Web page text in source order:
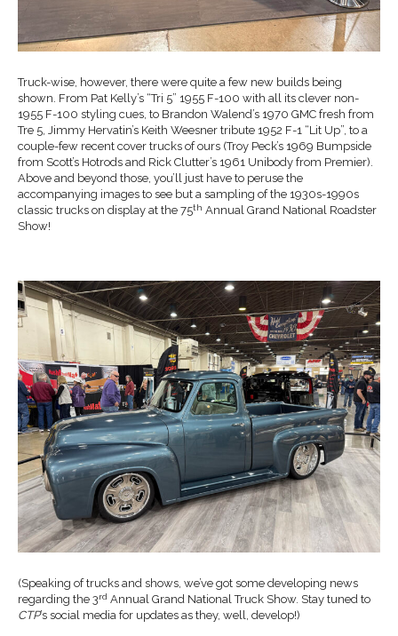
Truck-wise, however, there were quite a few new builds being
shown. From Pat Kelly’s “Tri 5” 1955 F-100 with all its clever non-
1955 F-100 styling cues, to Brandon Walend’s 1970 GMC fresh from
Tre 5, Jimmy Hervatin’s Keith Weesner tribute 1952 F-1 “Lit Up”, to a
couple-few recent cover trucks of ours (Troy Peck’s 1969 Bumpside
from Scott’s Hotrods and Rick Clutter’s 1961 Unibody from Premier).
Above and beyond those, you’ll just have to peruse the
accompanying images to see but a sampling of the 1930s-1990s
classic trucks on display at the 75th Annual Grand National Roadster
Show!
(Speaking of trucks and shows, we’ve got some developing news
regarding the 3rd Annual Grand National Truck Show. Stay tuned to
CTP’s social media for updates as they, well, develop!)